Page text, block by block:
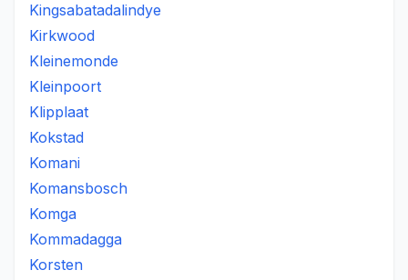
Kingsabatadalindye
Kirkwood
Kleinemonde
Kleinpoort
Klipplaat
Kokstad
Komani
Komansbosch
Komga
Kommadagga
Korsten